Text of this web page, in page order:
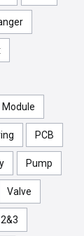
Module
PCB
Pump
Valve